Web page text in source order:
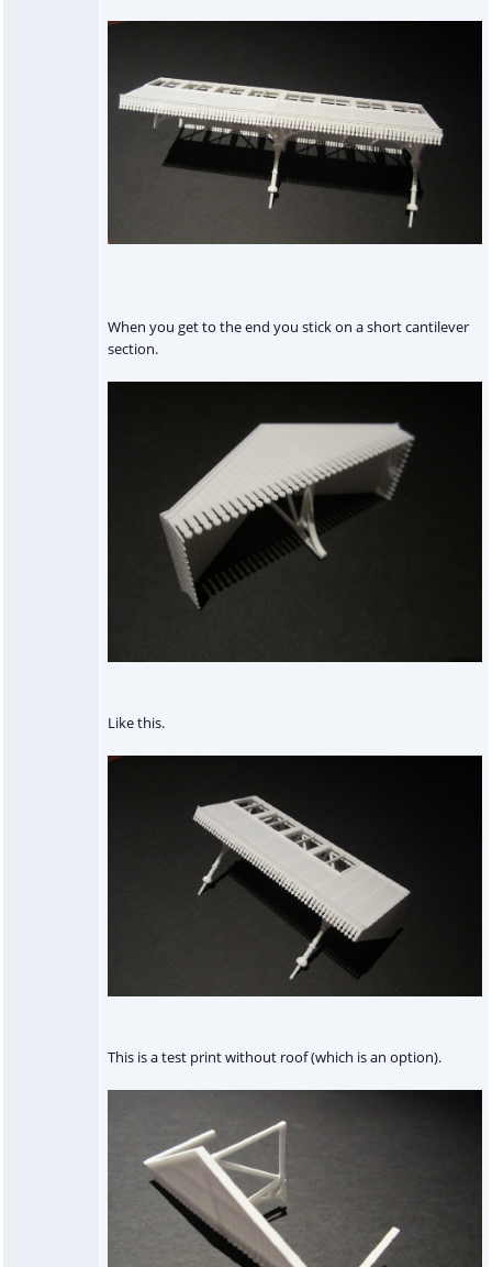
When you get to the end you stick on a short cantilever
section.
Like this.
This is a test print without roof (which is an option).